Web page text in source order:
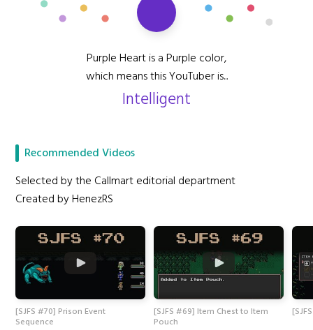
Purple Heart is a Purple color,
which means this YouTuber is...
Intelligent
Recommended Videos
Selected by the Callmart editorial department
Created by HenezRS
[SJFS #70] Prison Event
Sequence
[SJFS #69] Item Chest to Item
Pouch